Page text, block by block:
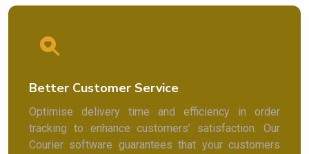
Better Customer Service
Optimise delivery time and efficiency in order
tracking to enhance customers’ satisfaction. Our
Courier software guarantees that your customers